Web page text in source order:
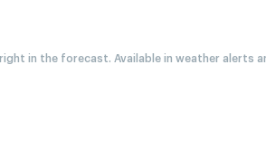
in the forecast. Available in weather alerts